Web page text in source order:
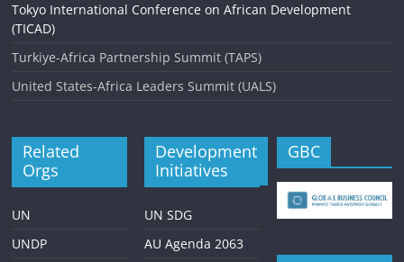
Tokyo International Conference on African Development
(TICAD)
Turkiye-Africa Partnership Summit (TAPS)
United States-Africa Leaders Summit (UALS)
Related
Orgs
UN
UNDP
Development
Initiatives
UN SDG
AU Agenda 2063
GBC